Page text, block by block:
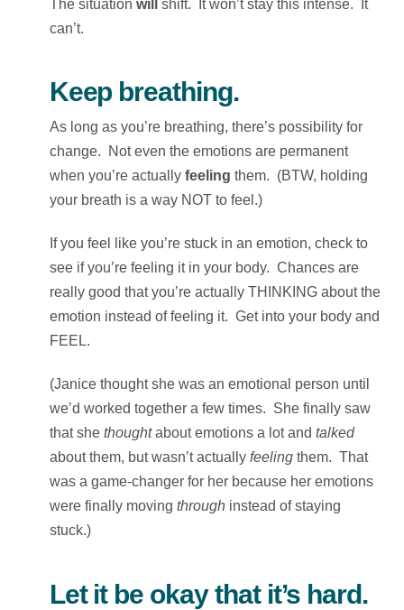
The situation will shift. It won’t stay this intense. It
can’t.
Keep breathing.
As long as you’re breathing, there’s possibility for
change. Not even the emotions are permanent
when you’re actually feeling them. (BTW, holding
your breath is a way NOT to feel.)
If you feel like you’re stuck in an emotion, check to
see if you’re feeling it in your body. Chances are
really good that you’re actually THINKING about the
emotion instead of feeling it. Get into your body and
FEEL.
(Janice thought she was an emotional person until
we’d worked together a few times. She finally saw
that she thoughtabout emotions a lot and talked
about them, but wasn’t actually feelingthem. That
was a game-changer for her because her emotions
were finally moving throughinstead of staying
stuck.)
Let it be okay that it’s hard.